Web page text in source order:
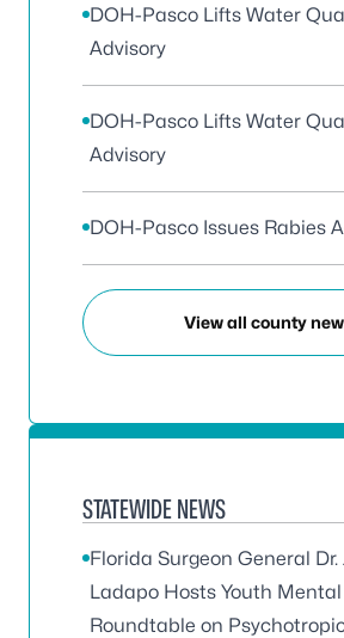
DOH-Pasco Lifts Water
Advisory
DOH-Pasco Lifts Water
Advisory
DOH-Pasco Issues Rabies
View all county
STATEWIDE NEWS
Florida Surgeon General Dr.
Ladapo Hosts Youth
Roundtable on